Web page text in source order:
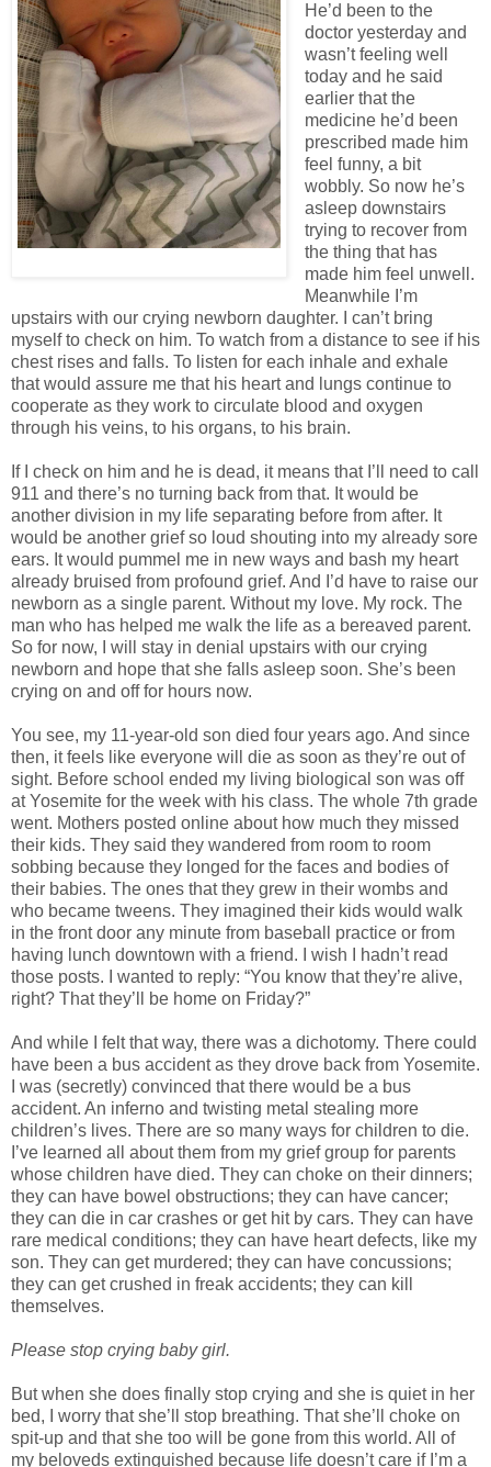
He’d been to the
doctor yesterday and
wasn’t feeling well
today and he said
earlier that the
medicine he’d been
prescribed made him
feel funny, a bit
wobbly. So now he’s
asleep downstairs
trying to recover from
the thing that has
made him feel unwell.
Meanwhile I’m
upstairs with our crying newborn daughter. I can’t bring
myself to check on him. To watch from a distance to see if his
chest rises and falls. To listen for each inhale and exhale
that would assure me that his heart and lungs continue to
cooperate as they work to circulate blood and oxygen
through his veins, to his organs, to his brain.
If I check on him and he is dead, it means that I’ll need to call
911 and there’s no turning back from that. It would be
another division in my life separating before from after. It
would be another grief so loud shouting into my already sore
ears. It would pummel me in new ways and bash my heart
already bruised from profound grief. And I’d have to raise our
newborn as a single parent. Without my love. My rock. The
man who has helped me walk the life as a bereaved parent.
So for now, I will stay in denial upstairs with our crying
newborn and hope that she falls asleep soon. She’s been
crying on and off for hours now.
You see, my 11-year-old son died four years ago. And since
then, it feels like everyone will die as soon as they’re out of
sight. Before school ended my living biological son was off
at Yosemite for the week with his class. The whole 7th grade
went. Mothers posted online about how much they missed
their kids. They said they wandered from room to room
sobbing because they longed for the faces and bodies of
their babies. The ones that they grew in their wombs and
who became tweens. They imagined their kids would walk
in the front door any minute from baseball practice or from
having lunch downtown with a friend. I wish I hadn’t read
those posts. I wanted to reply: “You know that they’re alive,
right? That they’ll be home on Friday?”
And while I felt that way, there was a dichotomy. There could
have been a bus accident as they drove back from Yosemite.
I was (secretly) convinced that there would be a bus
accident. An inferno and twisting metal stealing more
children’s lives. There are so many ways for children to die.
I’ve learned all about them from my grief group for parents
whose children have died. They can choke on their dinners;
they can have bowel obstructions; they can have cancer;
they can die in car crashes or get hit by cars. They can have
rare medical conditions; they can have heart defects, like my
son. They can get murdered; they can have concussions;
they can get crushed in freak accidents; they can kill
themselves.
Please stop crying baby girl.
But when she does finally stop crying and she is quiet in her
bed, I worry that she’ll stop breathing. That she’ll choke on
spit-up and that she too will be gone from this world. All of
my beloveds extinguished because life doesn’t care if I’m a